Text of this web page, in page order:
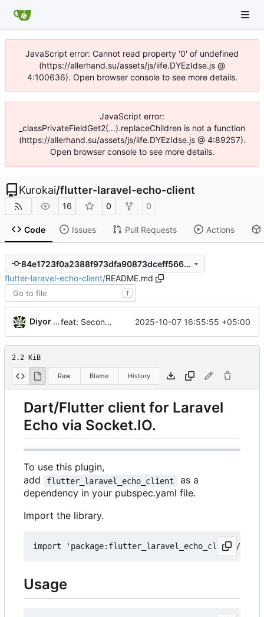
JavaScript error: Cannot read property '0' of undefined
(https://allerhand.su/assets/js/iife.DYEzIdse.js @
4:100636). Open browser console to see more details.
JavaScript error:
_classPrivateFieldGet2(...).replaceChildren is not a function
(https://allerhand.su/assets/js/iife.DYEzIdse.js @ 4:89257).
Open browser console to see more details.
Kurokai/flutter-laravel-echo-client
16 0 0
Code Issues Pull Requests Actions
84e1723f0a2388f973dfa90873dceff566eb8226
flutter-laravel-echo-client/README.md
T
Diyor Khanazarov feat: Second initialization of laravel_echo_client.dart 2025-10-07 16:55:55 +05:00
2.2 KiB
Raw Blame History
Dart/Flutter client for Laravel
Echo via Socket.IO.
To use this plugin,
add
flutter_laravel_echo_client
as a
dependency in your pubspec.yaml file.
Import the library.
Usage